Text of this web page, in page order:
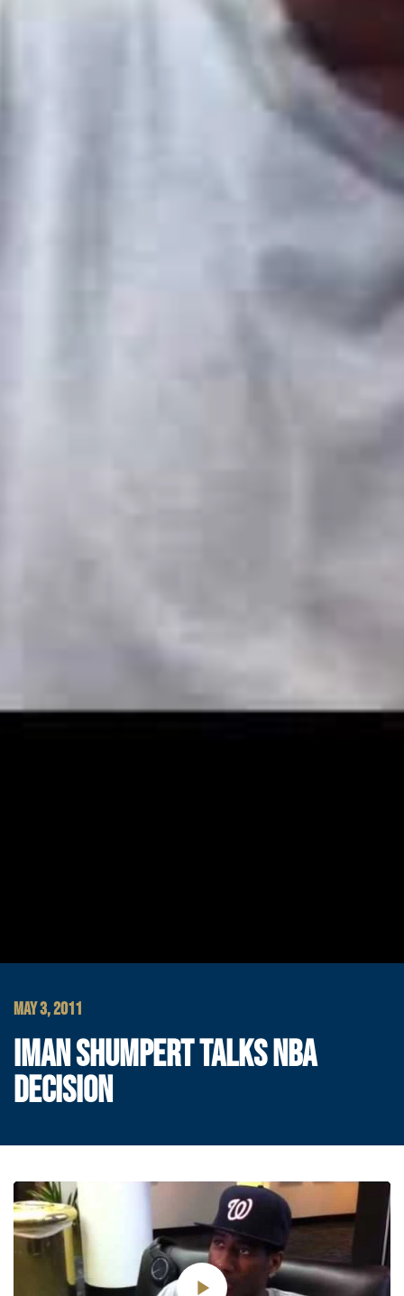
MAY 3, 2011
IMAN SHUMPERT TALKS NBA
DECISION